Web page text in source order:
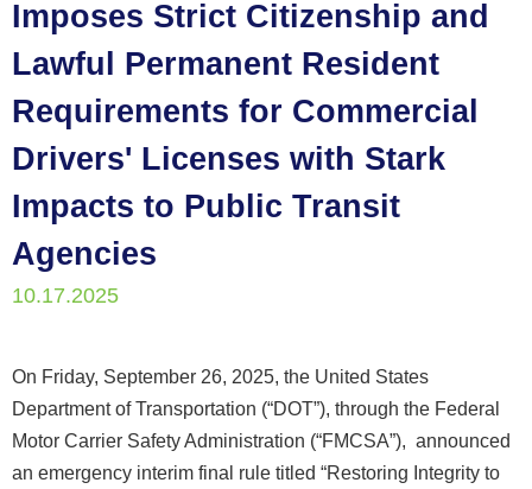
Imposes Strict Citizenship and
Lawful Permanent Resident
Requirements for Commercial
Drivers' Licenses with Stark
Impacts to Public Transit
Agencies
10.17.2025
On Friday, September 26, 2025, the United States
Department of Transportation (“DOT”), through the Federal
Motor Carrier Safety Administration (“FMCSA”), announced
an emergency interim final rule titled “Restoring Integrity to